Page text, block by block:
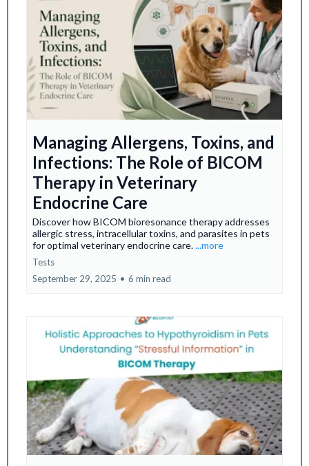
Managing Allergens, Toxins, and
Infections: The Role of BICOM
Therapy in Veterinary
Endocrine Care
Discover how BICOM bioresonance therapy addresses
allergic stress, intracellular toxins, and parasites in pets
for optimal veterinary endocrine care....more
Tests
September 29, 2025 • 6 min read